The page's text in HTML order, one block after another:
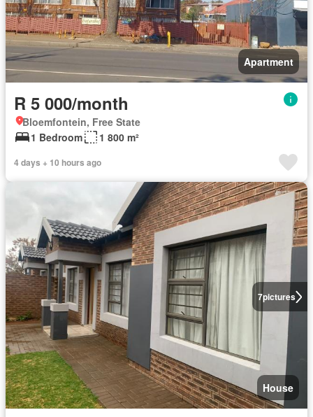
Apartment
R 5 000/month
Bloemfontein, Free State
1 Bedroom
1 800 m²
4 days + 10 hours ago
7pictures
House